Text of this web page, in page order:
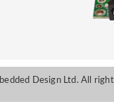
Design Ltd. All